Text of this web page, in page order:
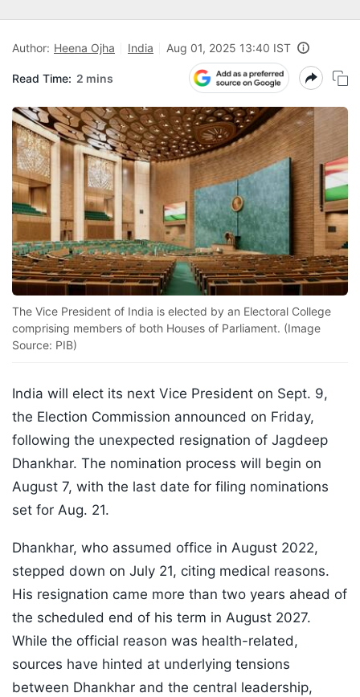
Author: Heena Ojha India Aug 01, 2025 13:40 IST
Read Time: 2 mins
The Vice President of India is elected by an Electoral College
comprising members of both Houses of Parliament. (Image
Source: PIB)
India will elect its next Vice President on Sept. 9,
the Election Commission announced on Friday,
following the unexpected resignation of Jagdeep
Dhankhar. The nomination process will begin on
August 7, with the last date for filing nominations
set for Aug. 21.
Dhankhar, who assumed office in August 2022,
stepped down on July 21, citing medical reasons.
His resignation came more than two years ahead of
the scheduled end of his term in August 2027.
While the official reason was health-related,
sources have hinted at underlying tensions
between Dhankhar and the central leadership,